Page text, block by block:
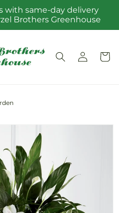
with same-day delivery
Brothers Greenhouse
Log
in
Cart